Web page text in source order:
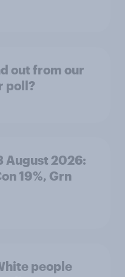
out from our
poll?
August 2026:
19%, Grn
people